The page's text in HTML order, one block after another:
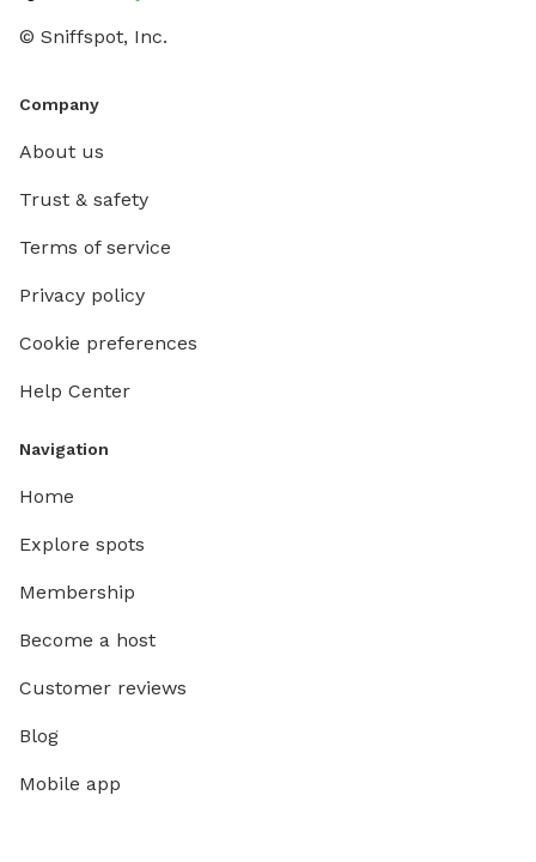
© Sniffspot, Inc.
Company
About us
Trust & safety
Terms of service
Privacy policy
Cookie preferences
Help Center
Navigation
Home
Explore spots
Membership
Become a host
Customer reviews
Blog
Mobile app